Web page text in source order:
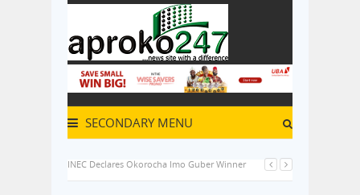
SECONDARY MENU
INEC Declares Okorocha Imo Guber Winner